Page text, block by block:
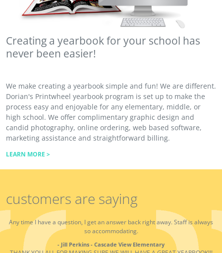
Creating a yearbook for your school has
never been easier!
We make creating a yearbook simple and fun! We are different.
Dorian's Printwheel yearbook program is set up to make the
process easy and enjoyable for any elementary, middle, or
high school. We offer complimentary graphic design and
candid photography, online ordering, web based software,
marketing assistance and straightforward billing.
LEARN MORE >
customers are saying
Any time I have a question, I get an answer back right away. Staff is always
so accommodating.
- Jill Perkins - Cascade View Elementary